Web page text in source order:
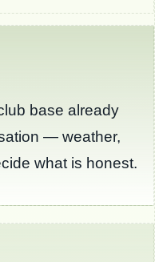
base already
— weather,
what is honest.